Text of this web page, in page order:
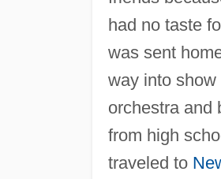
had no taste
was sent
way into
orchestra and
from high
traveled to